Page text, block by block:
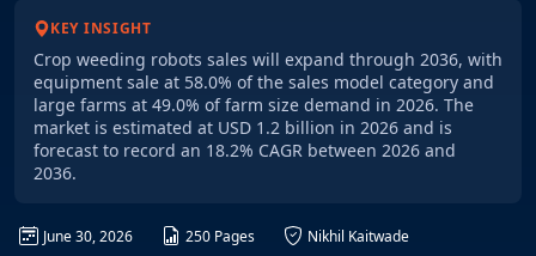
KEY INSIGHT
Crop weeding robots sales will expand through 2036, with
equipment sale at 58.0% of the sales model category and
large farms at 49.0% of farm size demand in 2026. The
market is estimated at USD 1.2 billion in 2026 and is
forecast to record an 18.2% CAGR between 2026 and
2036.
June 30, 2026 250 Pages
Nikhil Kaitwade